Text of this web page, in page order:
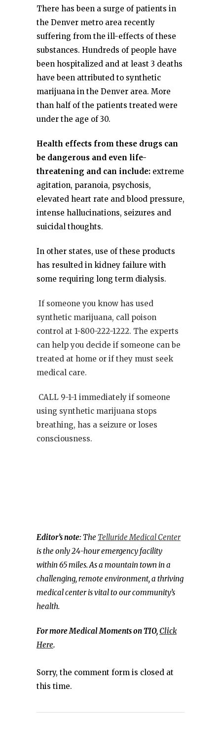
There has been a surge of patients in
the Denver metro area recently
suffering from the ill-effects of these
substances. Hundreds of people have
been hospitalized and at least 3 deaths
have been attributed to synthetic
marijuana in the Denver area. More
than half of the patients treated were
under the age of 30.
Health effects from these drugs can
be dangerous and even life-
threatening and can include: extreme
agitation, paranoia, psychosis,
elevated heart rate and blood pressure,
intense hallucinations, seizures and
suicidal thoughts.
In other states, use of these products
has resulted in kidney failure with
some requiring long term dialysis.
If someone you know has used
synthetic marijuana, call poison
control at 1-800-222-1222. The experts
can help you decide if someone can be
treated at home or if they must seek
medical care.
CALL 9-1-1 immediately if someone
using synthetic marijuana stops
breathing, has a seizure or loses
consciousness.
Editor’s note: The Telluride Medical Center
is the only 24-hour emergency facility
within 65 miles. As a mountain town in a
challenging, remote environment, a thriving
medical center is vital to our community’s
health.
For more Medical Moments on TIO,Click
Here.
Sorry, the comment form is closed at
this time.